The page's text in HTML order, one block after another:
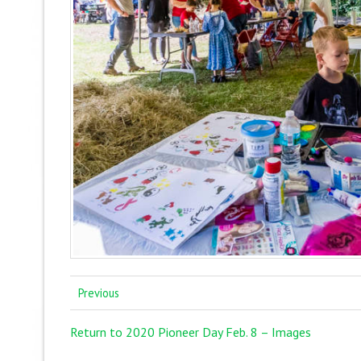
Previous
Return to 2020 Pioneer Day Feb. 8 – Images